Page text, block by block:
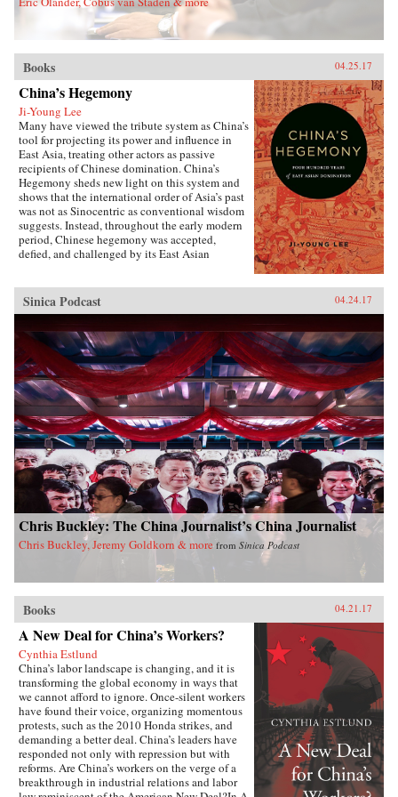
Sons, Inc.{chop}
Books 04.25.17
China’s Hegemony
Ji-Young Lee
Many have viewed the tribute system as China’s
tool for projecting its power and influence in
East Asia, treating other actors as passive
recipients of Chinese domination. China’s
Hegemony sheds new light on this system and
shows that the international order of Asia’s past
was not as Sinocentric as conventional wisdom
suggests. Instead, throughout the early modern
period, Chinese hegemony was accepted,
defied, and challenged by its East Asian
populations. This book demonstrates that
Chinese hegemony and hierarchy were not just
an outcome of China’s military power or
Confucian culture but were constructed while
interacting with other, less powerful actors’
domestic political needs, especially in
conjunction with internal power
struggles.Focusing on China-Korea-Japan
dynamics of East Asian international politics
during the Ming and High Qing periods, Ji-
Young Lee draws on extensive research of East
Asian language sources, including records
written by Chinese and Korean tributary
envoys. She offers fascinating and rich details of
war and peace in Asian international relations,
addressing questions such as: why Japan
invaded Korea and fought a major war against
the Sino-Korean coalition in the late sixteenth
century; why Korea attempted to strike at the
Ming empire militarily in the late fourteenth
century; and how Japan created a miniature
tributary order posing as the center of Asia in
lieu of the Qing empire in the seventeenth
century. By exploring these questions, Lee’s in-
depth study speaks directly to general
international relations literature and concludes
that hegemony in Asia was a domestic, as well
as an international, phenomenon with profound
implications for the contemporary era. —
Columbia University Press{chop}
Sinica Podcast 04.24.17
Chris Buckley: The China Journalist’s China Journalist
Chris Buckley, Jeremy Goldkorn & more from Sinica Podcast
Books 04.21.17
A New Deal for China’s Workers?
Cynthia Estlund
China’s labor landscape is changing, and it is
transforming the global economy in ways that
we cannot afford to ignore. Once-silent workers
have found their voice, organizing momentous
protests, such as the 2010 Honda strikes, and
demanding a better deal. China’s leaders have
responded not only with repression but with
reforms. Are China’s workers on the verge of a
breakthrough in industrial relations and labor